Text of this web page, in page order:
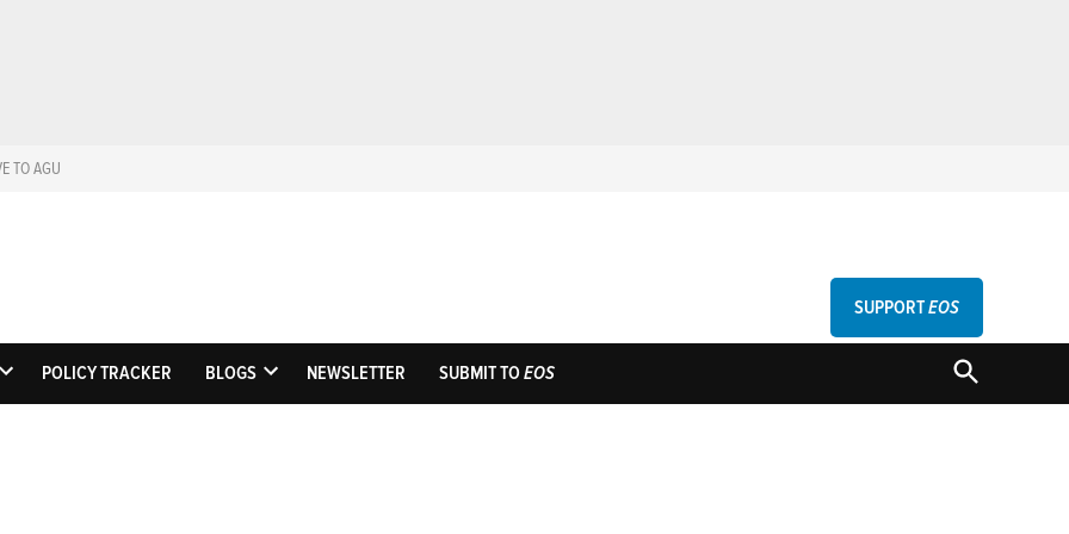
TO AGU
EosScience News by AGU
SUPPORTEOS
OPEN
POLICY TRACKER BLOGS
OPEN
NEWSLETTER SUBMIT TOEOS
OPEN
SEARCH